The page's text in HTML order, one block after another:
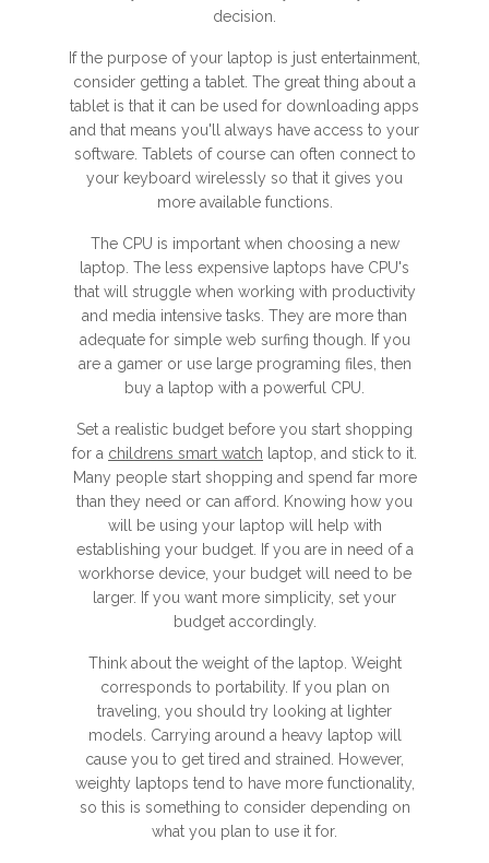
decision.
If the purpose of your laptop is just entertainment,
consider getting a tablet. The great thing about a
tablet is that it can be used for downloading apps
and that means you'll always have access to your
software. Tablets of course can often connect to
your keyboard wirelessly so that it gives you
more available functions.
The CPU is important when choosing a new
laptop. The less expensive laptops have CPU's
that will struggle when working with productivity
and media intensive tasks. They are more than
adequate for simple web surfing though. If you
are a gamer or use large programing files, then
buy a laptop with a powerful CPU.
Set a realistic budget before you start shopping
for a childrens smart watch laptop, and stick to it.
Many people start shopping and spend far more
than they need or can afford. Knowing how you
will be using your laptop will help with
establishing your budget. If you are in need of a
workhorse device, your budget will need to be
larger. If you want more simplicity, set your
budget accordingly.
Think about the weight of the laptop. Weight
corresponds to portability. If you plan on
traveling, you should try looking at lighter
models. Carrying around a heavy laptop will
cause you to get tired and strained. However,
weighty laptops tend to have more functionality,
so this is something to consider depending on
what you plan to use it for.